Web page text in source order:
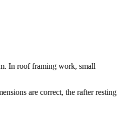
In roof framing work, small
are correct, the rafter resting